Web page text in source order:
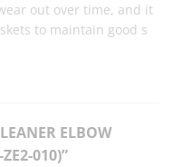
out over time, and it
to maintain good s
ELBOW
010)”